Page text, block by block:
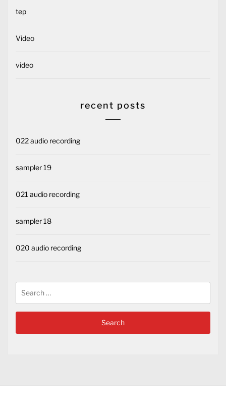
tep
Video
video
recent posts
022 audio recording
sampler 19
021 audio recording
sampler 18
020 audio recording
for: